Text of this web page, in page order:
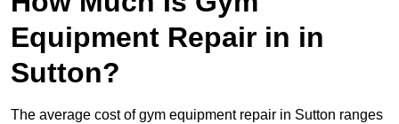
Equipment Repair in in
Sutton?
The average cost of gym equipment repair in Sutton ranges